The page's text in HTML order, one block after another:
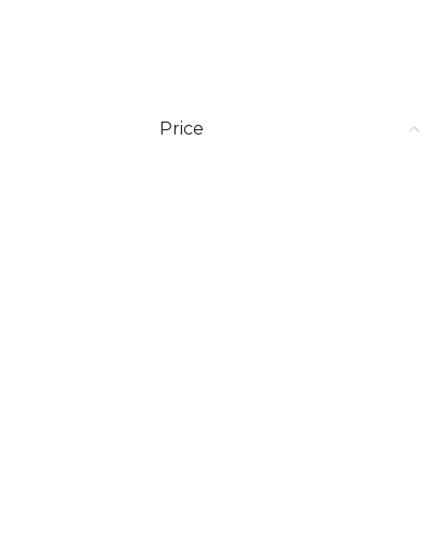
Price